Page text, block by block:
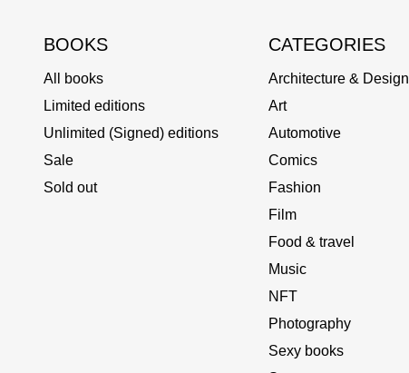
BOOKS
All books
Limited editions
Unlimited (Signed) editions
Sale
Sold out
CATEGORIES
Architecture & Design
Art
Automotive
Comics
Fashion
Film
Food & travel
Music
NFT
Photography
Sexy books